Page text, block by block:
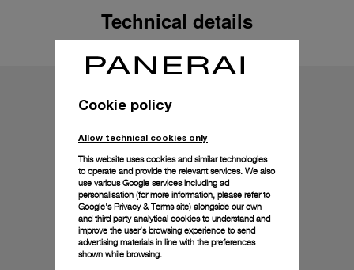
Technical details
Cookie policy
Allow technical cookies only
This website uses cookies and similar technologies
to operate and provide the relevant services. We also
use various Google services including ad
personalisation (for more information, please refer to
Google's Privacy & Terms site) alongside our own
and third party analytical cookies to understand and
improve the user’s browsing experience to send
advertising materials in line with the preferences
shown while browsing.